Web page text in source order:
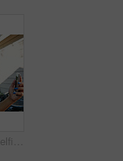
Happy, couple and selfie at backyard, romance and memory for social media post, bonding and together. Outdoor, man and woman with smile for picture, photography and interracial marriage, love or home